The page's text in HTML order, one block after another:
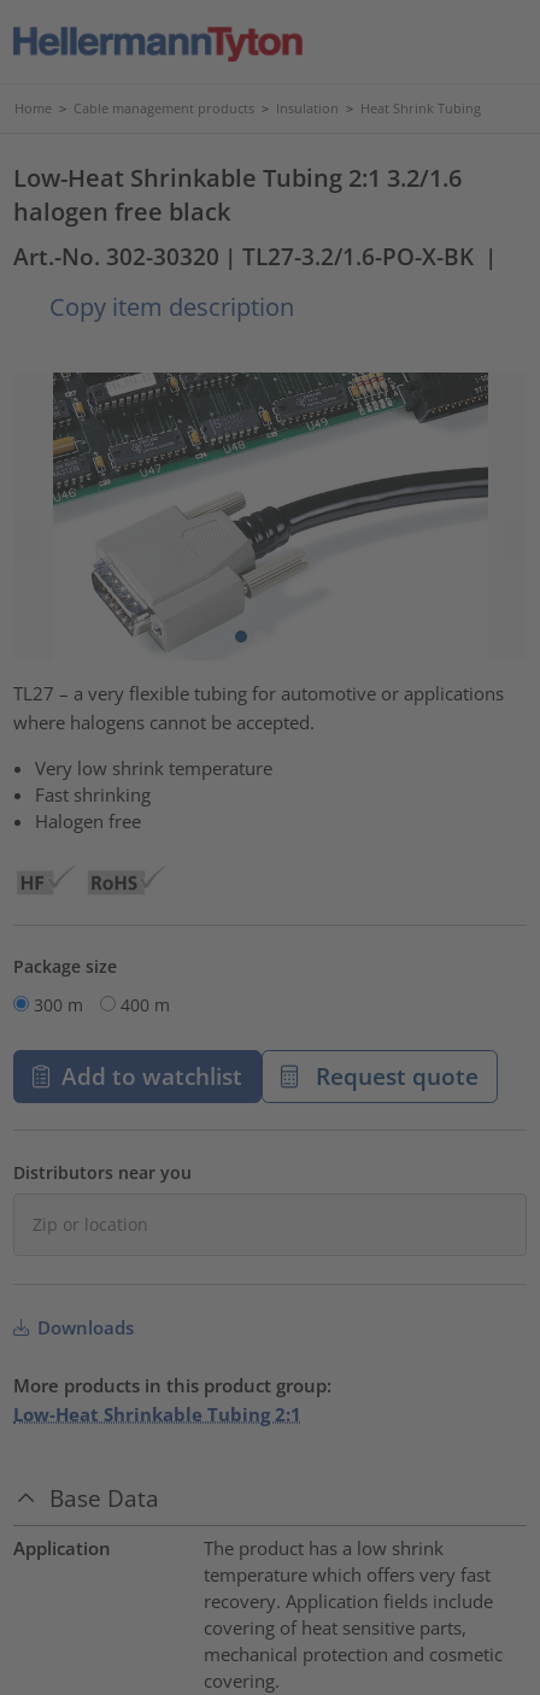
Home > Cable management products > Insulation > Heat Shrink Tubing
Low-Heat Shrinkable Tubing 2:1 3.2/1.6
halogen free black
Art.-No. 302-30320 | TL27-3.2/1.6-PO-X-BK |
Copy item description
TL27 – a very flexible tubing for automotive or applications
where halogens cannot be accepted.
Very low shrink temperature
Fast shrinking
Halogen free
Package size
300 m
400 m
Add to watchlist Request quote
Distributors near you
Downloads
More products in this product group:
Low-Heat Shrinkable Tubing 2:1
Base Data
Application
The product has a low shrink
temperature which offers very fast
recovery. Application fields include
covering of heat sensitive parts,
mechanical protection and cosmetic
covering.